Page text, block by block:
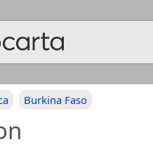
Burkina Faso